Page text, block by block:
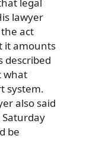
lawyer
act
it amounts
described
what
system.
also said
Saturday
be